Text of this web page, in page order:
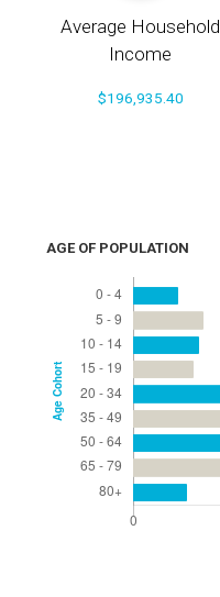
Average Household
Income
$196,935.40
AGE OF POPULATION